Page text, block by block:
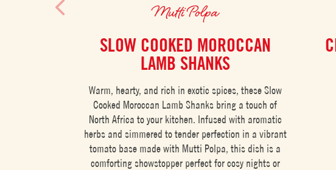
Mutti Polpa
SLOW COOKED MOROCCAN
LAMB SHANKS
Warm, hearty, and rich in exotic spices, these Slow
Cooked Moroccan Lamb Shanks bring a touch of
North Africa to your kitchen. Infused with aromatic
herbs and simmered to tender perfection in a vibrant
tomato base made with Mutti Polpa, this dish is a
comforting showstopper perfect for cosy nights or